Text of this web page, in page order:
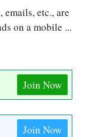
emails, etc., are
on a mobile ...
Join Now
Join Now